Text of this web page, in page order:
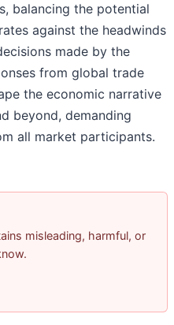
balancing the potential
against the headwinds
made by the
from global trade
the economic narrative
beyond, demanding
all market participants.
misleading, harmful, or